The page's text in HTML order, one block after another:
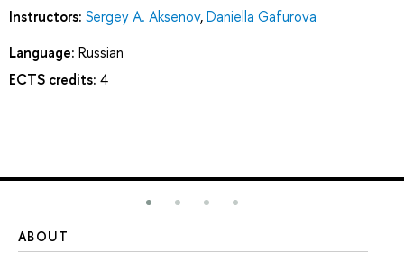
Instructors: Sergey A. Aksenov,Daniella Gafurova
Language: Russian
ECTS credits: 4
ABOUT